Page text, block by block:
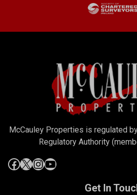
McCauley Properties is regulated
Regulatory Authority
Get In